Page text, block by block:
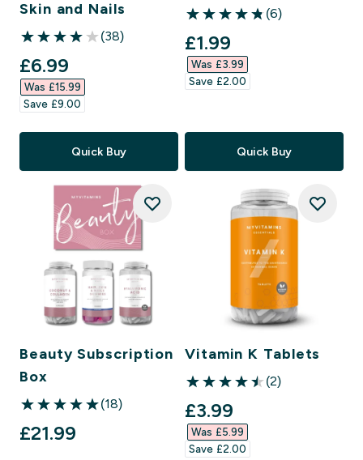
Skin and Nails
4.03 out of 5 stars
(38)
discounted price
£6.99‎
Was £15.99‎
Save £9.00‎
Quick Buy
4.83 out of 5 stars
(6)
discounted price
£1.99‎
Was £3.99‎
Save £2.00‎
Quick Buy
Beauty Subscription
Box
5 out of 5 stars
(18)
£21.99‎
Vitamin K Tablets
4.5 out of 5 stars
(2)
discounted price
£3.99‎
Was £5.99‎
Save £2.00‎